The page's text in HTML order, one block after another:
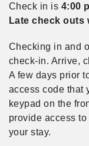
Check in is 4:00
Late check outs
Checking in and
check-in. Arrive,
A few days prior
access code that
keypad on the
provide access
your stay.